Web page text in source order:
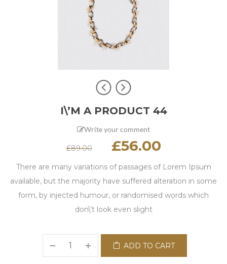
I\’M A PRODUCT 44
Write your comment
£89.00 £56.00
There are many variations of passages of Lorem Ipsum
available, but the majority have suffered alteration in some
form, by injected humour, or randomised words which
don\’t look even slight
ADD TO CART